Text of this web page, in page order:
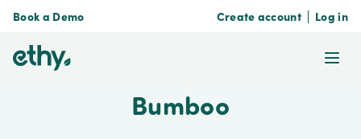
Book a Demo Create account Log in
ethy
Bumboo